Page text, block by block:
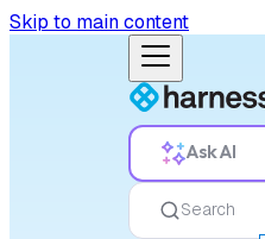
Skip to main content
Ask AI
Search